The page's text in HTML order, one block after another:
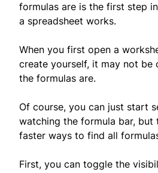
formulas are is the first step
a spreadsheet works.
When you first open a
create yourself, it may not be
the formulas are.
Of course, you can just start
watching the formula bar, but
faster ways to find all
First, you can toggle the